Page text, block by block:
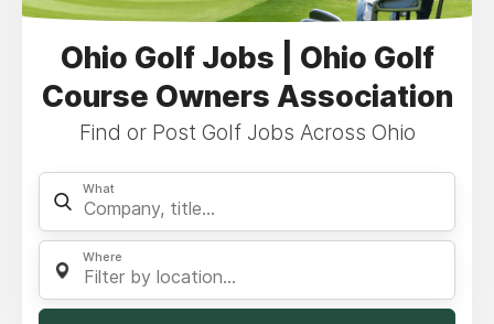
Ohio Golf Jobs | Ohio Golf
Course Owners Association
Find or Post Golf Jobs Across Ohio
What
Where
Filter by location...